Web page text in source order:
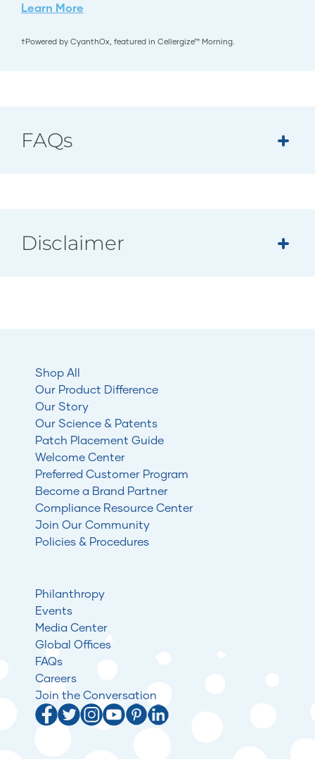
Learn More
†Powered by CyanthOx, featured in Cellergize™ Morning.
FAQs
Disclaimer
Shop All
Our Product Difference
Our Story
Our Science & Patents
Patch Placement Guide
Welcome Center
Preferred Customer Program
Become a Brand Partner
Compliance Resource Center
Join Our Community
Policies & Procedures
Philanthropy
Events
Media Center
Global Offices
FAQs
Careers
Join the Conversation